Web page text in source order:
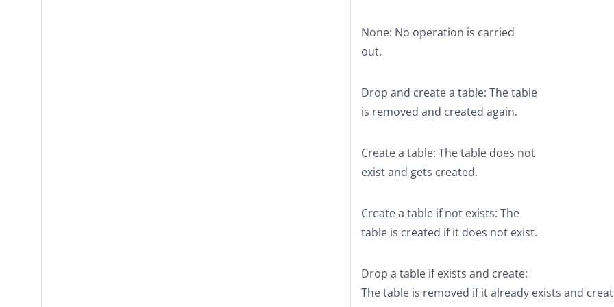
None: No operation is carried
out.
Drop and create a table: The table
is removed and created again.
Create a table: The table does not
exist and gets created.
Create a table if not exists: The
table is created if it does not exist.
Drop a table if exists and create:
The table is removed if it already exists and